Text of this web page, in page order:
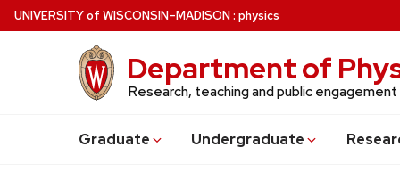
Skip
to
UNIVERSITYof WISCONSIN–MADISON: physics
Department of
Research, teaching and public
Graduate Undergraduate